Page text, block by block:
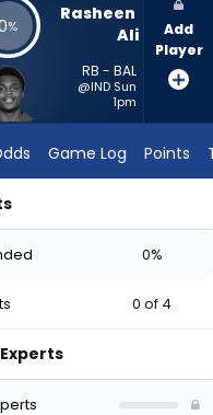
%
Rasheen
Ali
RB - BAL
@IND Sun
1pm
Add
Player
Game Log Points
0%
0 of 4